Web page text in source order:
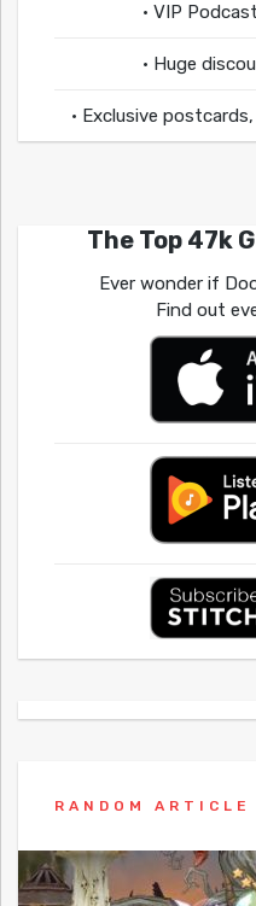
• VIP
• Huge
• Exclusive
The Top 47k
Ever wonder if
Find out
RANDOM ARTICLE